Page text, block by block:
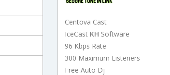
Centova Cast
IceCast KH Software
96 Kbps Rate
300 Maximum Listeners
Free Auto Dj